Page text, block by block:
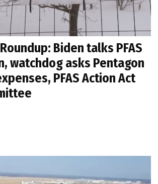
Biden talks PFAS
watchdog asks Pentagon
PFAS Action Act